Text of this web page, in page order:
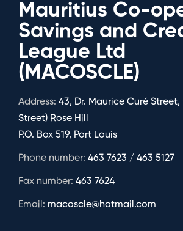
Mauritius Co-
Savings and
League Ltd
(MACOSCLE)
Address: 43, Dr. Maurice Curé Street,
Street) Rose Hill
P.O. Box 519, Port Louis
Phone number: 463 7623 / 463 5127
Fax number: 463 7624
Email: macoscle@hotmail.com